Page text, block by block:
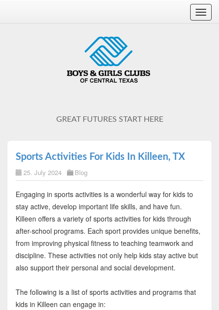
GREAT FUTURES START HERE
Sports Activities For Kids In Killeen, TX
25. July 2024 Blog
Engaging in sports activities is a wonderful way for kids to
stay active, develop important life skills, and have fun.
Killeen offers a variety of sports activities for kids through
after-school programs. Each sport provides unique benefits,
from improving physical fitness to teaching teamwork and
discipline. These activities not only help kids stay active but
also support their personal and social development.
The following is a list of sports activities and programs that
kids in Killeen can engage in: